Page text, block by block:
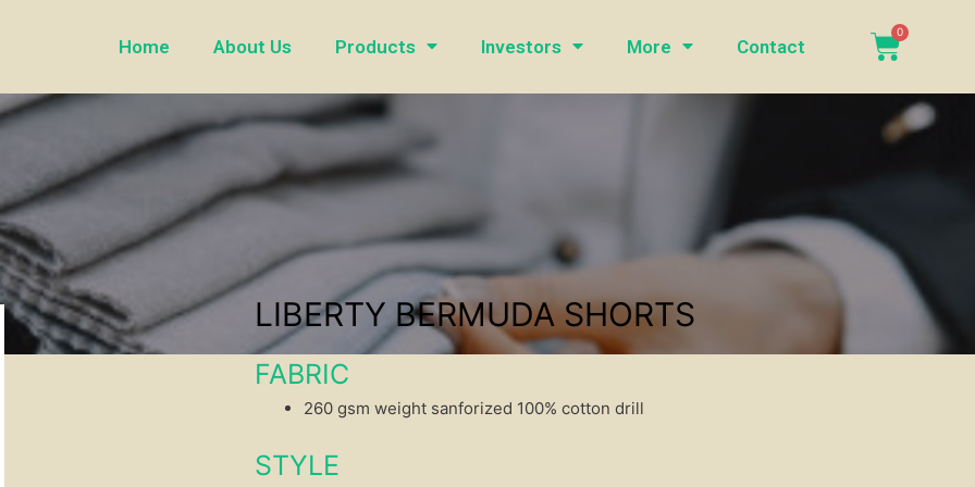
Home About Us Products Investors More Contact
LIBERTY BERMUDA SHORTS
FABRIC
260 gsm weight sanforized 100% cotton drill
STYLE